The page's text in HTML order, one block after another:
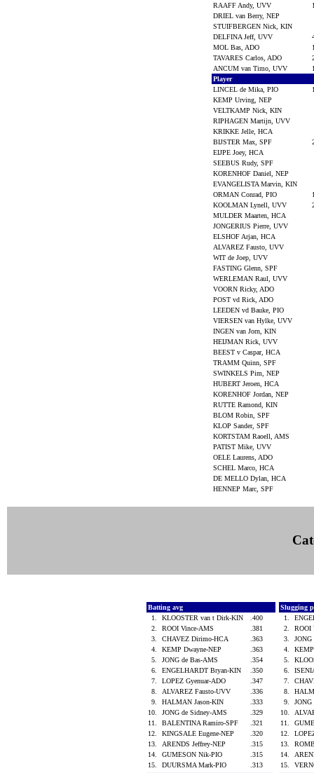
RAAFF Andy, UVV
DRIEL van Berry, NEP
STUIFBERGEN Nick, KIN
DELFINA Jeff, UVV
MOL Bas, ADO
TAVARES Carlos, ADO
ANCUM van Timo, UVV
Player
LINCEL de Mika, PIO
KEMP Urving, NEP
VELTKAMP Nick, KIN
RIPHAGEN Martijn, UVV
KRIKKE Jelle, HCA
BIJSTER Max, SPF
EIJPE Joey, HCA
SEEBUS Rudy, SPF
KORENHOF Daniel, NEP
EVANGELISTA Marvin, KIN
ORMAN Conrad, PIO
KOOLMAN Lynell, UVV
MULDER Maarten, HCA
JONGERIUS Pierre, UVV
ELSHOF Arjan, HCA
ALVAREZ Fausto, UVV
WIT de Joep, UVV
FASTING Glenn, SPF
WERLEMAN Raul, UVV
VOORN Ricky, ADO
POST vd Rick, ADO
LEEDEN vd Bauke, PIO
VIERSEN van Hylke, UVV
INGEN van Jorn, KIN
HEIJMAN Rick, UVV
BEEST v Caspar, HCA
TRAMM Quinn, SPF
SWINKELS Pim, NEP
HUBERT Jeroen, HCA
KORENHOF Jordan, NEP
RUTTE Ramond, KIN
BLOM Robin, SPF
KLOP Sander, SPF
KORTSTAM Raoell, AMS
PATIST Mike, UVV
OELE Laurens, ADO
SCHEL Marco, HCA
DE MELLO Dylan, HCA
HENNEP Marc, SPF
Batting avg
1.
KLOOSTER van t Dirk-KIN
.400
2.
ROOI Vince-AMS
.381
3.
CHAVEZ Dirimo-HCA
.363
4.
KEMP Dwayne-NEP
.363
5.
JONG de Bas-AMS
.354
6.
ENGELHARDT Bryan-KIN
.350
7.
LOPEZ Gyenuar-ADO
.347
8.
ALVAREZ Fausto-UVV
.336
9.
HALMAN Jason-KIN
.333
10.
JONG de Sidney-AMS
.329
11.
BALENTINA Ramiro-SPF
.321
12.
KINGSALE Eugene-NEP
.320
13.
ARENDS Jeffrey-NEP
.315
14.
GUMESON Nik-PIO
.315
15.
DUURSMA Mark-PIO .313
Slugging
1.
2.
ROOI
3.
4.
5.
6.
7.
8.
9.
10.
11.
12.
13.
14.
15.